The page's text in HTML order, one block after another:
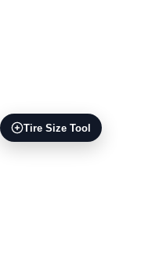
Tire Size Tool